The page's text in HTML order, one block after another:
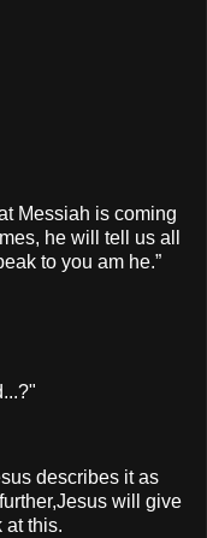
Messiah is coming
he will tell us all
to you am he.”
describes it as
will give
at this.